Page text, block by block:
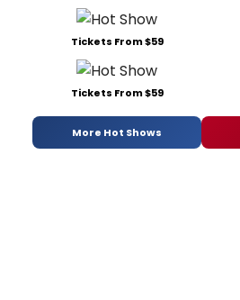
Tickets From $59
Tickets From $59
More Hot Shows